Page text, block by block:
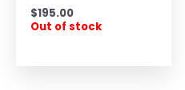
$195.00
Out of stock